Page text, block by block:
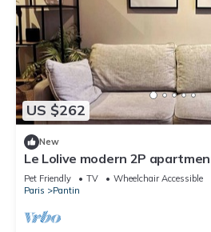
US $262
New
Le Lolive modern 2P
Pet Friendly TV
Wheelchair Accessible
Paris
Pantin